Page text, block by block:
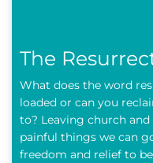
The
What does the word
loaded or can you
to? Leaving church
painful things we can
freedom and relief to